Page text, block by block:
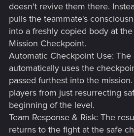
doesn't revive them there.
pulls the teammate's
into a freshly copied body at
Mission Checkpoint.
Automatic Checkpoint Use: The
automatically uses the
passed furthest into the
players from just resurrecting
beginning of the level.
Team Response & Risk: The
returns to the fight at the safe